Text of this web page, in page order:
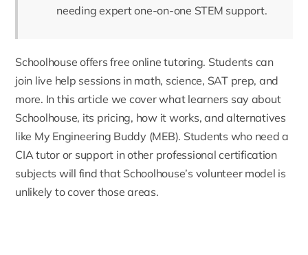
needing expert one-on-one STEM support.
Schoolhouse offers free online tutoring. Students can
join live help sessions in math, science, SAT prep, and
more. In this article we cover what learners say about
Schoolhouse, its pricing, how it works, and alternatives
like My Engineering Buddy (MEB). Students who need a
CIA tutoror support in other professional certification
subjects will find that Schoolhouse’s volunteer model is
unlikely to cover those areas.